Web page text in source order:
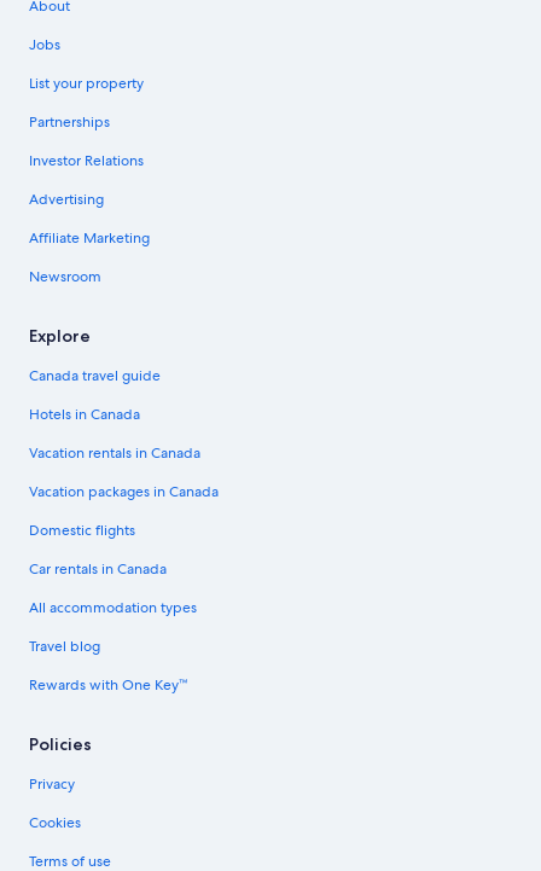
About
Jobs
List your property
Partnerships
Investor Relations
Advertising
Affiliate Marketing
Newsroom
Explore
Canada travel guide
Hotels in Canada
Vacation rentals in Canada
Vacation packages in Canada
Domestic flights
Car rentals in Canada
All accommodation types
Travel blog
Rewards with One Key™
Policies
Privacy
Cookies
Terms of use